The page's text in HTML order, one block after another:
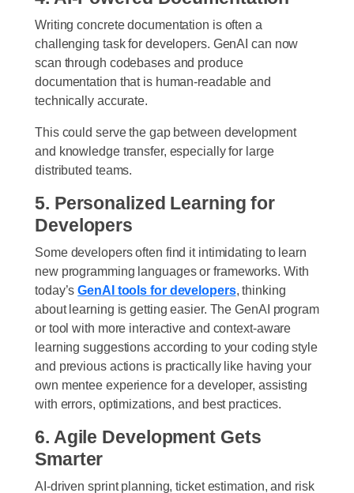
Writing concrete documentation is often a
challenging task for developers. GenAI can now
scan through codebases and produce
documentation that is human-readable and
technically accurate.
This could serve the gap between development
and knowledge transfer, especially for large
distributed teams.
5. Personalized Learning for
Developers
Some developers often find it intimidating to learn
new programming languages or frameworks. With
today’sGenAI tools for developers, thinking
about learning is getting easier. The GenAI program
or tool with more interactive and context-aware
learning suggestions according to your coding style
and previous actions is practically like having your
own mentee experience for a developer, assisting
with errors, optimizations, and best practices.
6. Agile Development Gets
Smarter
AI-driven sprint planning, ticket estimation, and risk